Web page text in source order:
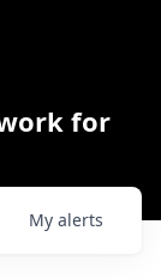
for
My alerts